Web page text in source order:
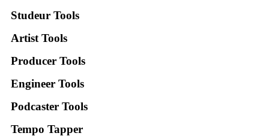
Studeur Tools
Artist Tools
Producer Tools
Engineer Tools
Podcaster Tools
Tempo Tapper